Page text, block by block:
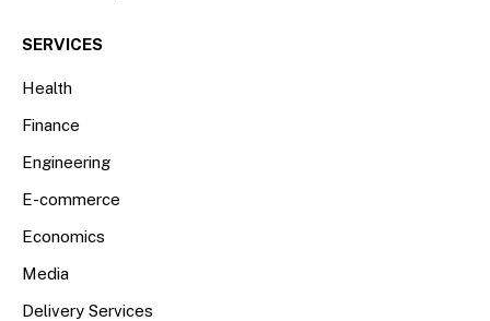
SERVICES
Health
Finance
Engineering
E-commerce
Economics
Media
Delivery Services